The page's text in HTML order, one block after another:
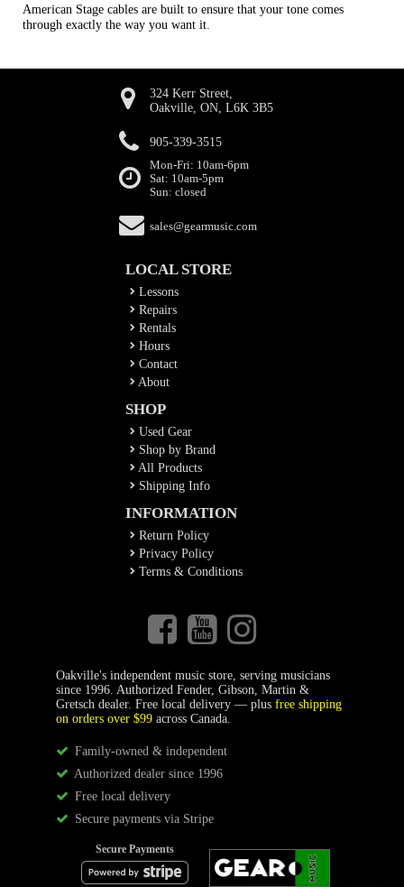
American Stage cables are built to ensure that your tone comes
through exactly the way you want it.
324 Kerr Street,
Oakville, ON, L6K 3B5
905-339-3515
Mon-Fri: 10am-6pm
Sat: 10am-5pm
Sun: closed
sales@gearmusic.com
LOCAL STORE
Lessons
Repairs
Rentals
Hours
Contact
About
SHOP
Used Gear
Shop by Brand
All Products
Shipping Info
INFORMATION
Return Policy
Privacy Policy
Terms & Conditions
Oakville's independent music store, serving musicians
since 1996. Authorized Fender, Gibson, Martin &
Gretsch dealer. Free local delivery — plus free shipping
on orders over $99across Canada.
Family-owned & independent
Authorized dealer since 1996
Free local delivery
Secure payments via Stripe
Secure Payments